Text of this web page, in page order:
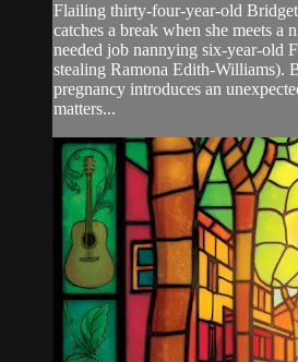
Flailing thirty-four-year-old
catches a break when she meets a
needed job nannying six-year-old
stealing Ramona Edith-Williams).
pregnancy introduces an
matters...